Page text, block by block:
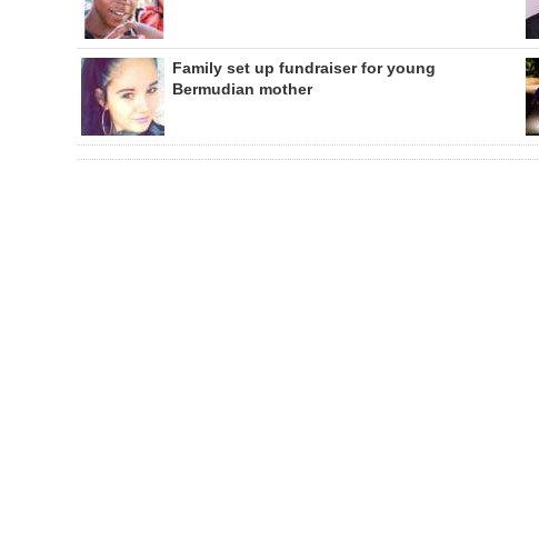
Family set up fundraiser for young
Bermudian mother